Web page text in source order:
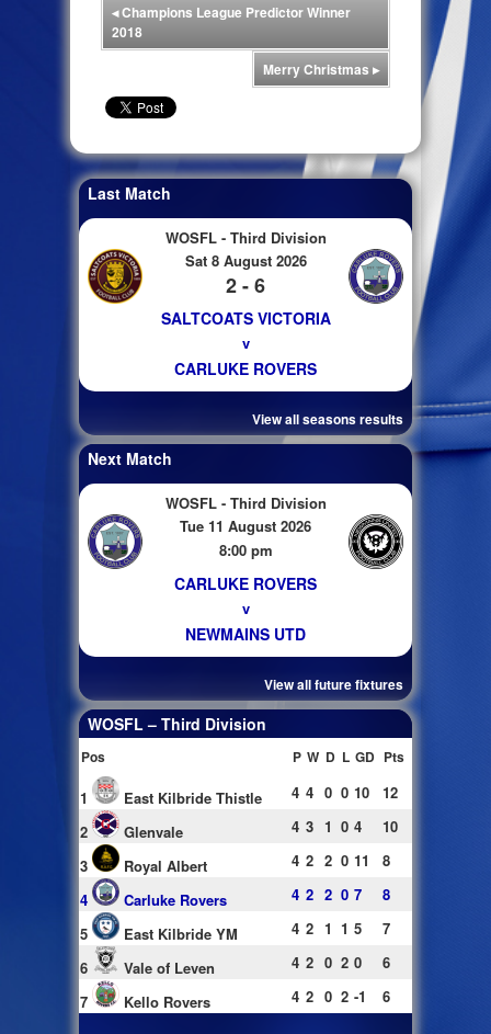
◂Champions League Predictor Winner
2018
Merry Christmas ▸
Last Match
WOSFL - Third Division
Sat 8 August 2026
2 - 6
SALTCOATS VICTORIA
v
CARLUKE ROVERS
View all seasons results
Next Match
WOSFL - Third Division
Tue 11 August 2026
8:00 pm
CARLUKE ROVERS
v
NEWMAINS UTD
View all future fixtures
WOSFL – Third Division
Pos P W D L GD Pts
1 East Kilbride Thistle 4 4 0 0 10
12
2
Glenvale 4 3 1 0 4
10
3
Royal Albert 4 2 2 0 11
8
4
Carluke Rovers 4 2 2 0 7
8
5
East Kilbride YM 4 2 1 1 5
7
6
Vale of Leven 4 2 0 2 0
6
7
Kello Rovers 4 2 0 2 -1 6